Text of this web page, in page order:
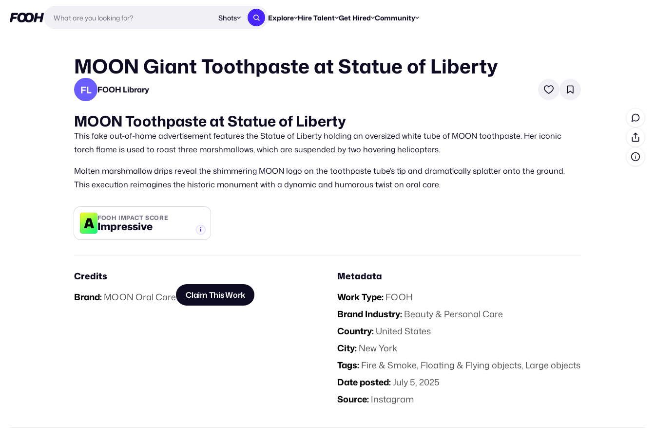
Shots Explore
New & Noteworthy
Hire Talent
Get proposals from creators
Get Hired
Find briefs & roles to pitch
Workflows
Break down how you made a reel
Community
Enter a brief, win cash prizes
Blog
Trends, stories & how-tos
Daily FOOH & CGI inspiration
MOON Giant Toothpaste at Statue of Liberty
FL FOOH Library
MOON Toothpaste at Statue of Liberty
This fake out-of-home advertisement features the Statue of Liberty holding an oversized white tube of MOON toothpaste. Her iconic
torch flame is used to roast three marshmallows, which are suspended by two hovering helicopters.
Molten marshmallow drips reveal the shimmering MOON logo on the toothpaste tube’s tip and dramatically splatter onto the ground.
This execution reimagines the historic monument with a dynamic and humorous twist on oral care.
A FOOH IMPACT SCORE
Impressive
Credits
Brand:MOON Oral Care Claim This Work
Metadata
Work Type:FOOH
Brand Industry:Beauty & Personal Care
Country:United States
City:New York
Tags:Fire & Smoke, Floating & Flying objects, Large objects
Date posted:July 5, 2025
Source:Instagram